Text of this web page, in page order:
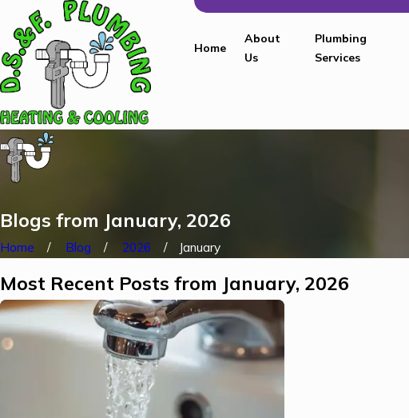
Home
About
Us
Plumbing
Services
Blogs from January, 2026
Home Blog 2026 January
Most Recent Posts from January, 2026